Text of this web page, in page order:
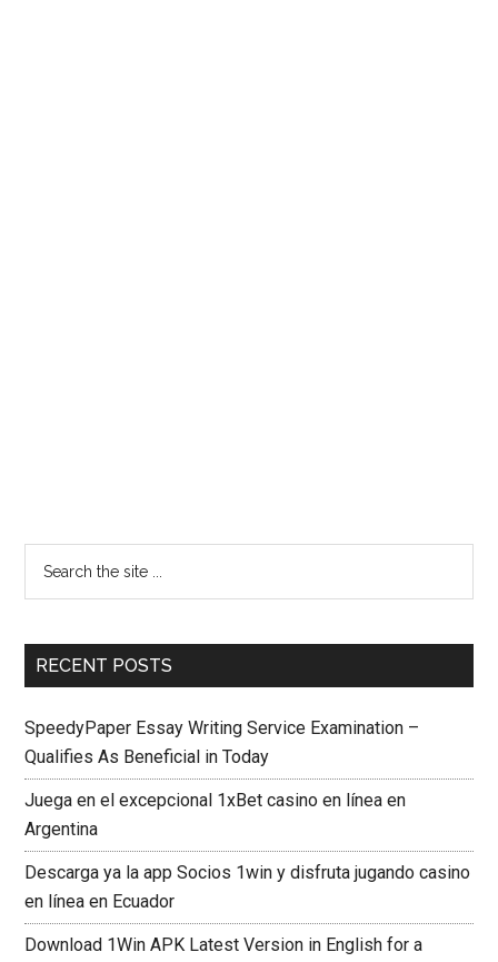
RECENT POSTS
SpeedyPaper Essay Writing Service Examination –
Qualifies As Beneficial in Today
Juega en el excepcional 1xBet casino en línea en
Argentina
Descarga ya la app Socios 1win y disfruta jugando casino
en línea en Ecuador
Download 1Win APK Latest Version in English for a